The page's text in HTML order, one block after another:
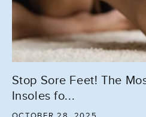
Stop Sore Feet! The
Insoles fo...